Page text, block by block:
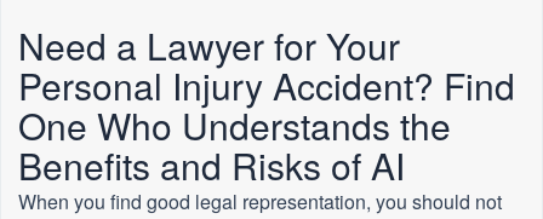
Need a Lawyer for Your
Personal Injury Accident? Find
One Who Understands the
Benefits and Risks of AI
When you find good legal representation, you should not